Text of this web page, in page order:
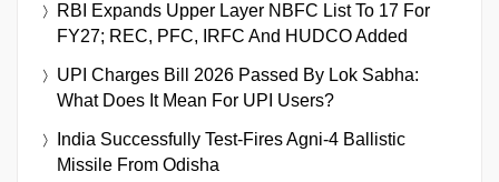
RBI Expands Upper Layer NBFC List To 17 For
FY27; REC, PFC, IRFC And HUDCO Added
UPI Charges Bill 2026 Passed By Lok Sabha:
What Does It Mean For UPI Users?
India Successfully Test-Fires Agni-4 Ballistic
Missile From Odisha